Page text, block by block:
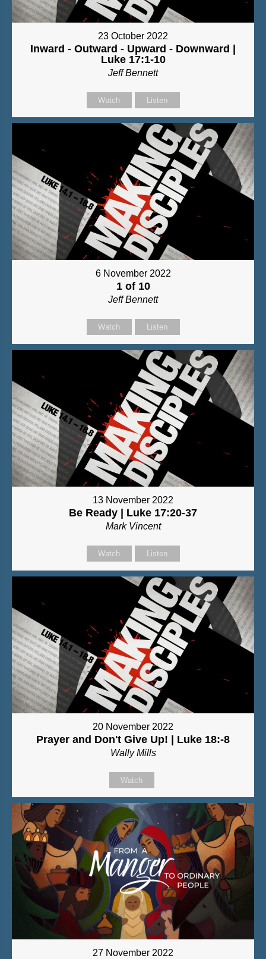
23 October 2022
Inward - Outward - Upward - Downward |
Luke 17:1-10
Jeff Bennett
Watch Listen
6 November 2022
1 of 10
Jeff Bennett
Watch Listen
13 November 2022
Be Ready | Luke 17:20-37
Mark Vincent
Watch Listen
20 November 2022
Prayer and Don't Give Up! | Luke 18:-8
Wally Mills
Watch
27 November 2022